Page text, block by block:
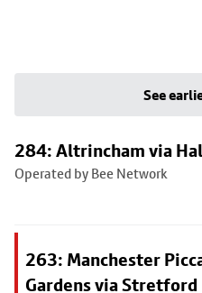
See
284: Altrincham via
Operated by Bee Network
263: Manchester
Gardens via Stretford